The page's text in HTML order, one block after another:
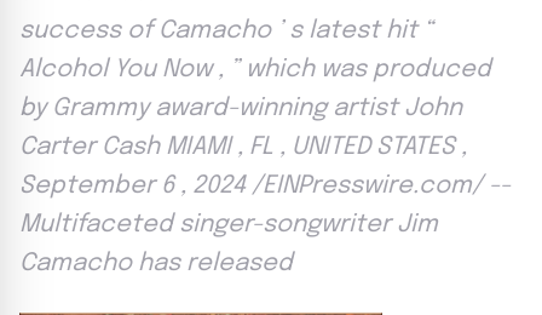
success of Camacho ’ s latest hit “
Alcohol You Now , ” which was produced
by Grammy award-winning artist John
Carter Cash MIAMI , FL , UNITED STATES ,
September 6 , 2024 /EINPresswire.com/ --
Multifaceted singer-songwriter Jim
Camacho has released